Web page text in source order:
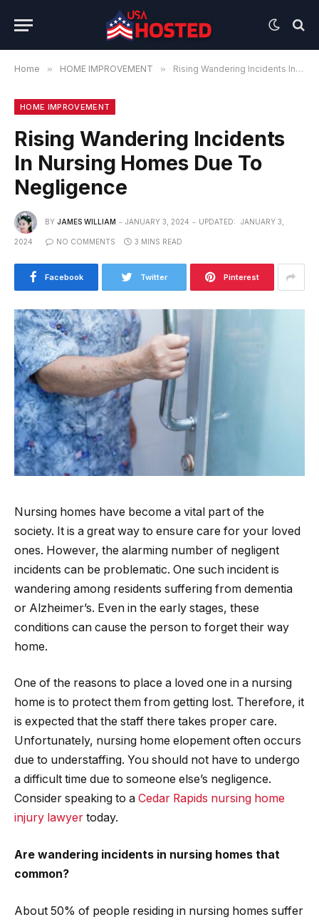
Home » HOME IMPROVEMENT » Rising Wandering Incidents In Nursing Homes Due To Negligence
HOME IMPROVEMENT
Rising Wandering Incidents
In Nursing Homes Due To
Negligence
BY JAMES WILLIAM JANUARY 3, 2024 UPDATED: JANUARY 3,
2024 NO COMMENTS 3 MINS READ
Facebook Twitter Pinterest
Nursing homes have become a vital part of the
society. It is a great way to ensure care for your loved
ones. However, the alarming number of negligent
incidents can be problematic. One such incident is
wandering among residents suffering from dementia
or Alzheimer’s. Even in the early stages, these
conditions can cause the person to forget their way
home.
One of the reasons to place a loved one in a nursing
home is to protect them from getting lost. Therefore, it
is expected that the staff there takes proper care.
Unfortunately, nursing home elopement often occurs
due to understaffing. You should not have to undergo
a difficult time due to someone else’s negligence.
Consider speaking to a Cedar Rapids nursing home
injury lawyer today.
Are wandering incidents in nursing homes that
common?
About 50% of people residing in nursing homes suffer